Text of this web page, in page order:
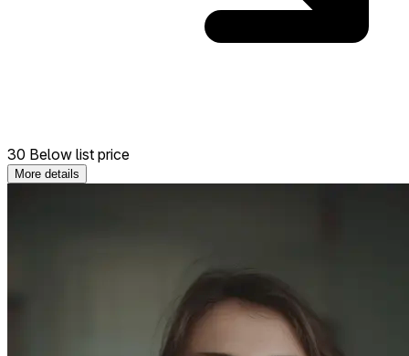
30 Below list price
More details